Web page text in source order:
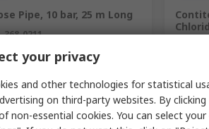
Pipe, 10 bar, 25 m Long
368-0211
(exc. VAT) Kr. 705,39/unit Kr. 1
your privacy
and other technologies for statistical
on third-party websites. By
non-essential cookies. You can select